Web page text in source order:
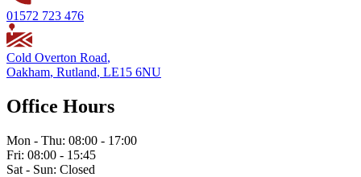
01572 723 476
Cold Overton Road,
Oakham, Rutland, LE15 6NU
Office Hours
Mon - Thu: 08:00 - 17:00
Fri: 08:00 - 15:45
Sat - Sun: Closed